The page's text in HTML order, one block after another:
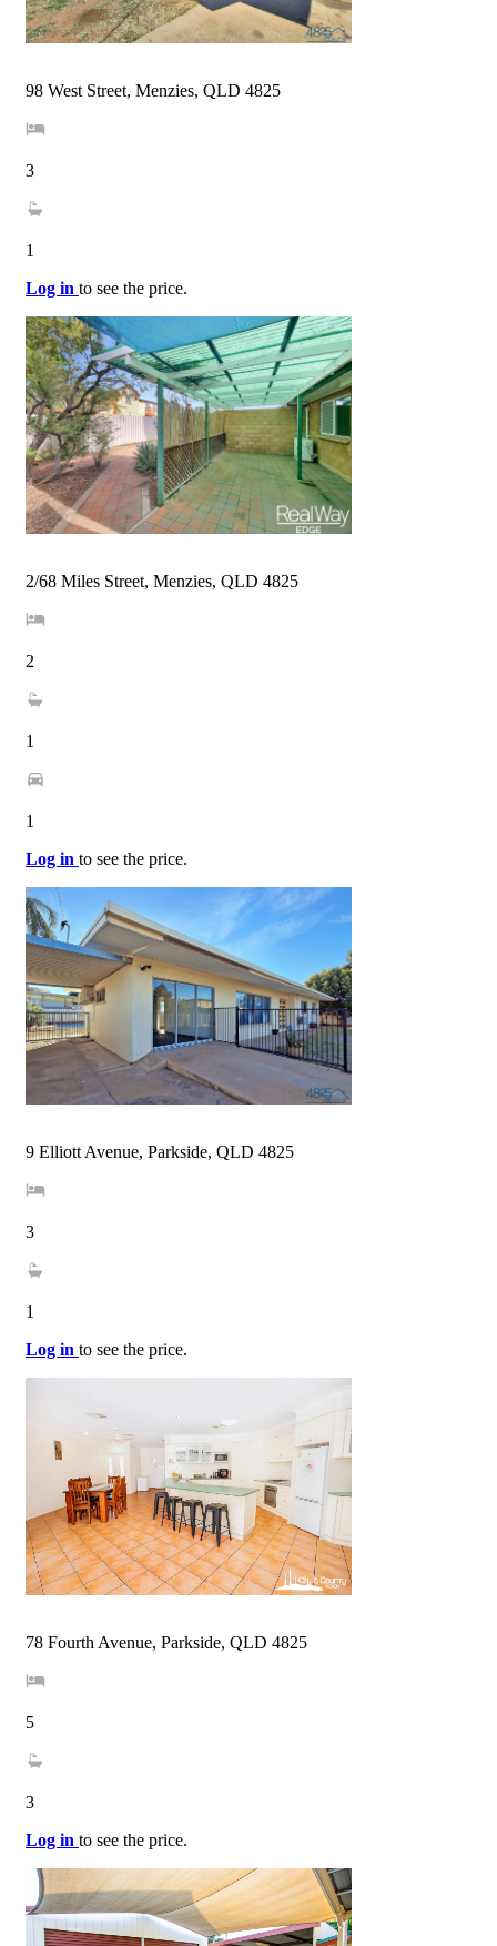
98 West Street, Menzies, QLD 4825
3
1
Log in to see the price.
2/68 Miles Street, Menzies, QLD 4825
2
1
1
Log in to see the price.
9 Elliott Avenue, Parkside, QLD 4825
3
1
Log in to see the price.
78 Fourth Avenue, Parkside, QLD 4825
5
3
Log in to see the price.